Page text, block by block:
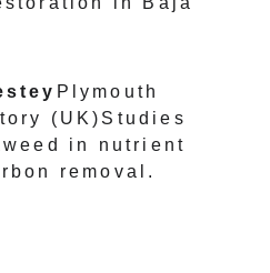
Plymouth
(UK)Studies
in nutrient
removal.